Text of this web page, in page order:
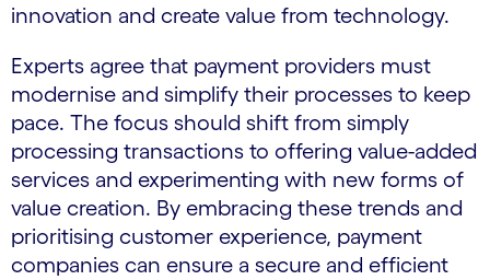
innovation and create value from technology.
Experts agree that payment providers must
modernise and simplify their processes to keep
pace. The focus should shift from simply
processing transactions to offering value-added
services and experimenting with new forms of
value creation. By embracing these trends and
prioritising customer experience, payment
companies can ensure a secure and efficient